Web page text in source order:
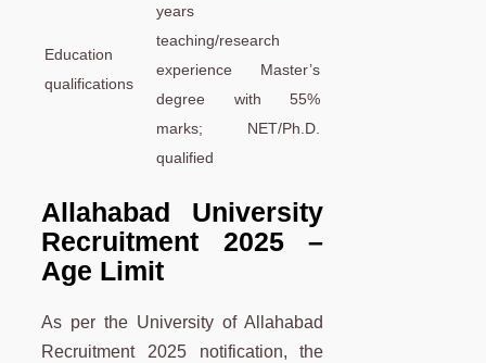
Education
qualifications
years
teaching/research
experience Master’s
degree with 55%
marks; NET/Ph.D.
qualified
Allahabad University
Recruitment 2025 –
Age Limit
As per the University of Allahabad
Recruitment 2025 notification, the